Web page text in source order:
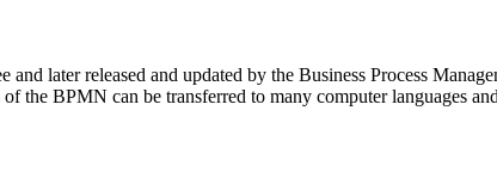
later released and updated by the Business Process
the BPMN can be transferred to many computer languages